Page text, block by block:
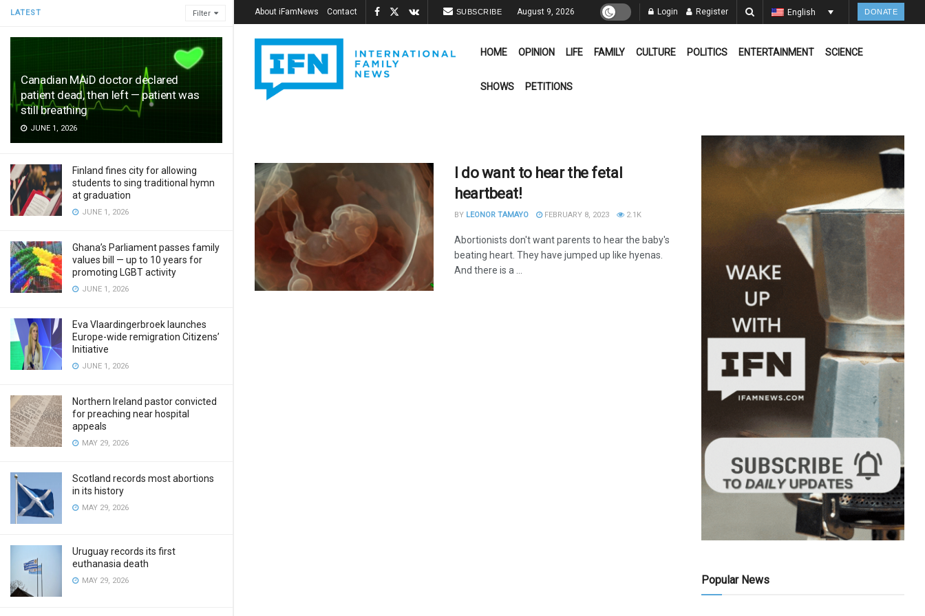
LATEST Filter
Canadian MAiD doctor declared
patient dead, then left — patient was
still breathing
JUNE 1, 2026
Finland fines city for allowing
students to sing traditional hymn
at graduation
JUNE 1, 2026
Ghana’s Parliament passes family
values bill — up to 10 years for
promoting LGBT activity
JUNE 1, 2026
Eva Vlaardingerbroek launches
Europe-wide remigration Citizens’
Initiative
JUNE 1, 2026
Northern Ireland pastor convicted
for preaching near hospital
appeals
MAY 29, 2026
Scotland records most abortions
in its history
MAY 29, 2026
Uruguay records its first
euthanasia death
MAY 29, 2026
About iFamNews Contact SUBSCRIBE August 9, 2026 Login Register English DONATE
HOME OPINION LIFE FAMILY CULTURE POLITICS ENTERTAINMENT SCIENCE
SHOWS PETITIONS
I do want to hear the fetal
heartbeat!
BY LEONOR TAMAYO FEBRUARY 8, 2023 2.1K
Abortionists don't want parents to hear the baby's
beating heart. They have jumped up like hyenas.
And there is a ...
Popular News